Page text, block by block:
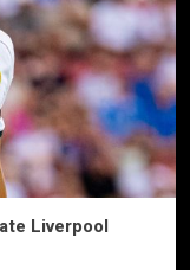
Liverpool